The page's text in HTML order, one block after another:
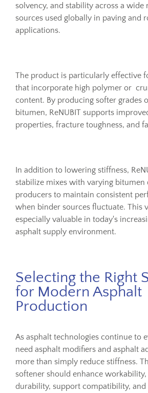
solvency, and stability across a wide
sources used globally in paving and
applications.
The product is particularly effective
that incorporate high polymer or
content. By producing softer grades
bitumen, ReNUBIT supports
properties, fracture toughness, and
In addition to lowering stiffness,
stabilize mixes with varying bitumen
producers to maintain consistent
when binder sources fluctuate. This
especially valuable in today's
asphalt supply environment.
Selecting the Right
for Modern Asphalt
Production
As asphalt technologies continue to
need asphalt modifiers and asphalt
more than simply reduce stiffness.
softener should enhance
durability, support compatibility,